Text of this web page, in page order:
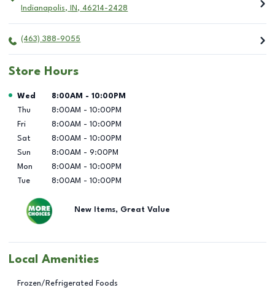
Indianapolis, IN , 46214-2428
(463) 388-9055
Store Hours
Day of the Week Hours
Wed 8:00AM - 10:00PM
Thu
8:00AM - 10:00PM
Fri
8:00AM - 10:00PM
Sat
8:00AM - 10:00PM
Sun
8:00AM - 9:00PM
Mon
8:00AM - 10:00PM
Tue
8:00AM - 10:00PM
New Items, Great Value
Local Amenities
Frozen/Refrigerated Foods